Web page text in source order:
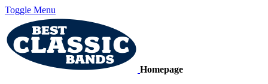
Toggle Menu
Homepage